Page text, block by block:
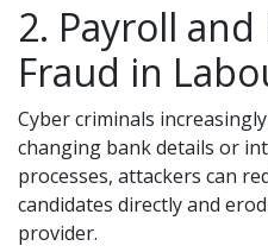
2. Payroll
Fraud in
Cyber criminals
changing bank details or
processes, attackers can
candidates directly and
provider.